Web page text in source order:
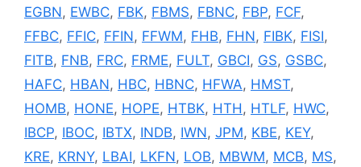
EGBN, EWBC, FBK, FBMS, FBNC, FBP, FCF,
FFBC, FFIC, FFIN, FFWM, FHB, FHN, FIBK, FISI,
FITB, FNB, FRC, FRME, FULT, GBCI, GS, GSBC,
HAFC, HBAN, HBC, HBNC, HFWA, HMST,
HOMB, HONE, HOPE, HTBK, HTH, HTLF, HWC,
IBCP, IBOC, IBTX, INDB, IWN, JPM, KBE, KEY,
KRE, KRNY, LBAI, LKFN, LOB, MBWM, MCB, MS,